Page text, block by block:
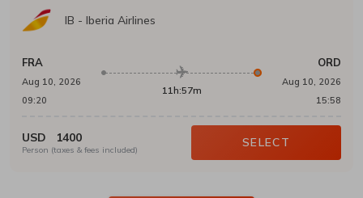
IB - Iberia Airlines
FRA
Aug 10, 2026
09:20
11h:57m
ORD
Aug 10, 2026
15:58
USD 1400
Person (taxes & fees included)
SELECT